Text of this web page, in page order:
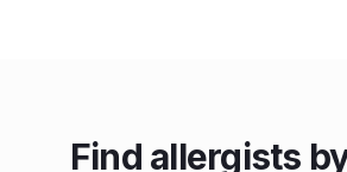
Find allergists